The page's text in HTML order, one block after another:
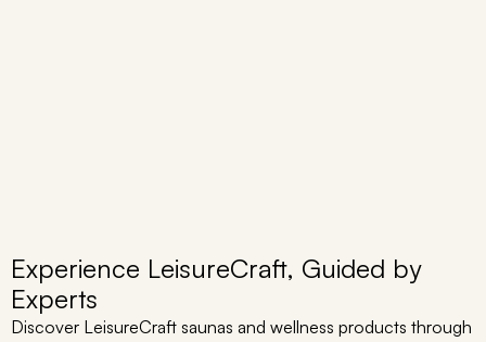
Experience LeisureCraft, Guided by
Experts
Discover LeisureCraft saunas and wellness products through